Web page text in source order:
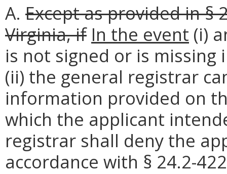
A. Except as provided in §
Virginia, if In the event (i)
is not signed or is
(ii) the general registrar
information provided on
which the applicant
registrar shall deny the
accordance with § 24.2-